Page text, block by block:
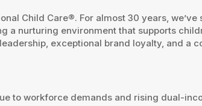
Child Care®. For almost 30 years,
nurturing environment that supports
exceptional brand loyalty, and a
to workforce demands and rising dual-